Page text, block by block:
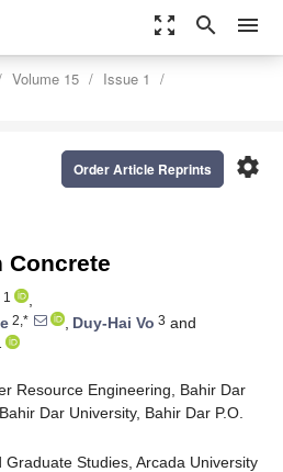
zoom_out_map search menu
Volume 15
Issue 1
settings
Order Article Reprints
Concrete
1
,
2,* , Duy-Hai Vo 3 and
Resource Engineering, Bahir Dar
Dar University, Bahir Dar P.O.
Studies, Arcada University